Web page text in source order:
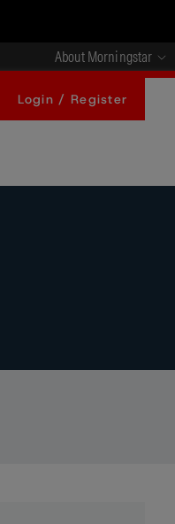
About Morningstar
Login / Register